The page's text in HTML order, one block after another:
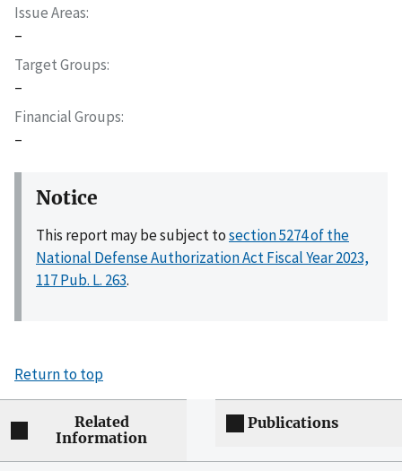
Issue Areas
–
Target Groups
–
Financial Groups
–
Notice
This report may be subject tosection 5274 of the
National Defense Authorization Act Fiscal Year 2023,
117 Pub. L. 263.
Return to top
Related
Information
Publications